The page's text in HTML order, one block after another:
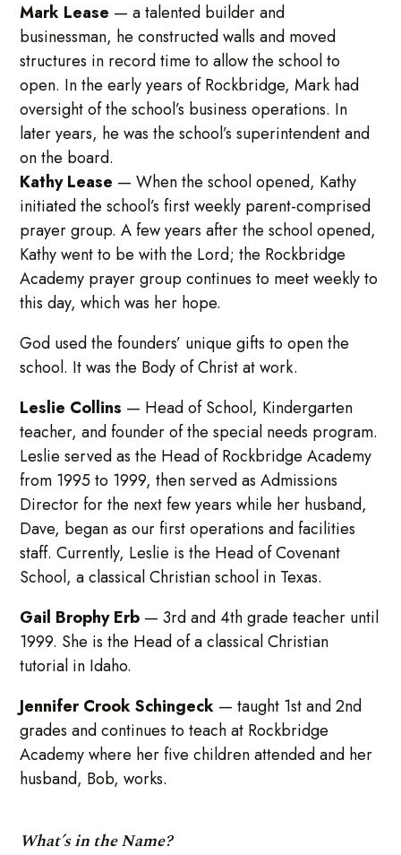
Mark Lease — a talented builder and
businessman, he constructed walls and moved
structures in record time to allow the school to
open. In the early years of Rockbridge, Mark had
oversight of the school’s business operations. In
later years, he was the school’s superintendent and
on the board.
Kathy Lease — When the school opened, Kathy
initiated the school’s first weekly parent-comprised
prayer group. A few years after the school opened,
Kathy went to be with the Lord; the Rockbridge
Academy prayer group continues to meet weekly to
this day, which was her hope.
God used the founders’ unique gifts to open the
school. It was the Body of Christ at work.
Leslie Collins — Head of School, Kindergarten
teacher, and founder of the special needs program.
Leslie served as the Head of Rockbridge Academy
from 1995 to 1999, then served as Admissions
Director for the next few years while her husband,
Dave, began as our first operations and facilities
staff. Currently, Leslie is the Head of Covenant
School, a classical Christian school in Texas.
Gail Brophy Erb — 3rd and 4th grade teacher until
1999. She is the Head of a classical Christian
tutorial in Idaho.
Jennifer Crook Schingeck — taught 1st and 2nd
grades and continues to teach at Rockbridge
Academy where her five children attended and her
husband, Bob, works.
What’s in the Name?